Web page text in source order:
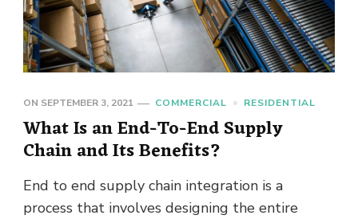
ON SEPTEMBER 3, 2021 COMMERCIAL RESIDENTIAL
What Is an End-To-End Supply
Chain and Its Benefits?
End to end supply chain integration is a
process that involves designing the entire